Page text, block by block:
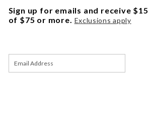
Sign up for emails and receive
of $75 or more. Exclusions apply